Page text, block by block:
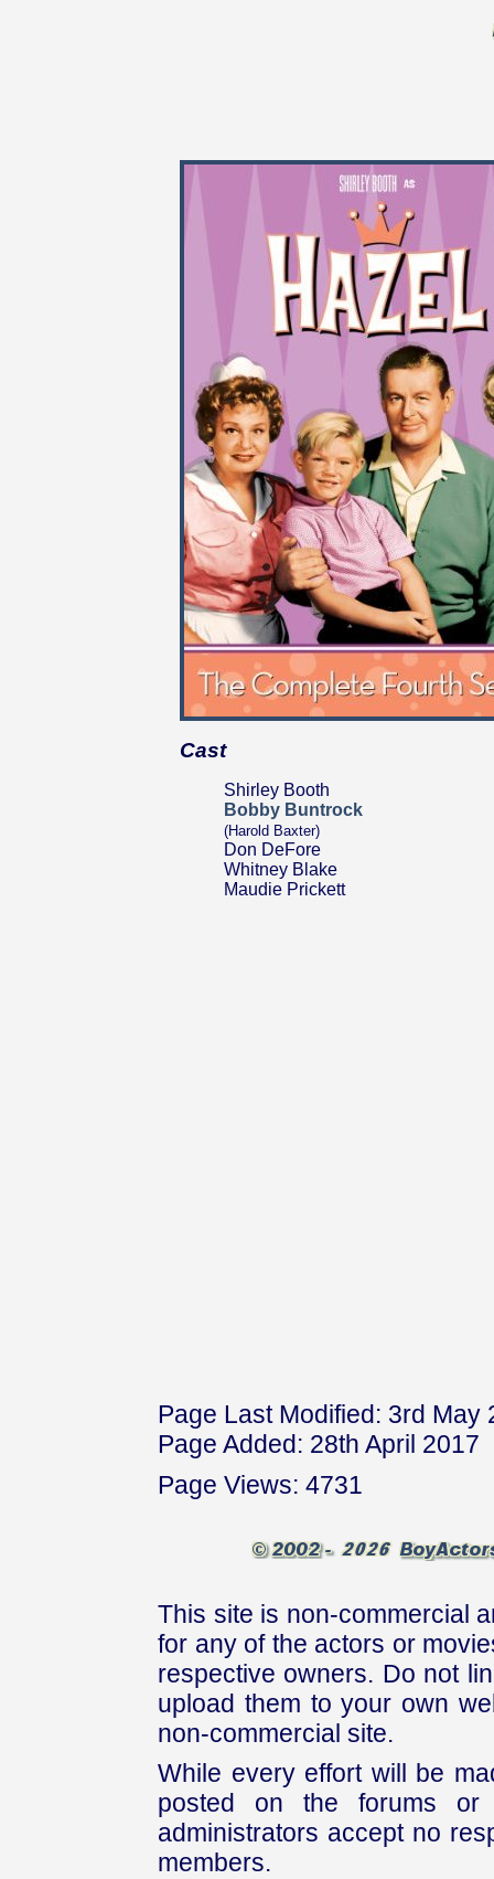
Cast
Shirley Booth
Bobby Buntrock
(Harold Baxter)
Don DeFore
Whitney Blake
Maudie Prickett
Page Last Modified: 3rd May
Page Added: 28th April 2017
Page Views: 4731
This site is non-commercial
for any of the actors or
respective owners. Do not
upload them to your own
non-commercial site.
While every effort will be
posted on the forums or
administrators accept no
members.